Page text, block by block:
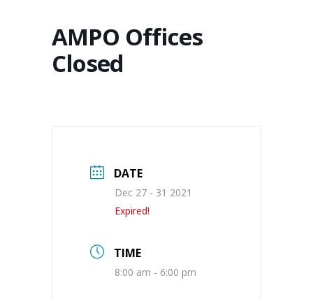
AMPO Offices
Closed
DATE
Dec 27 - 31 2021
Expired!
TIME
8:00 am - 6:00 pm